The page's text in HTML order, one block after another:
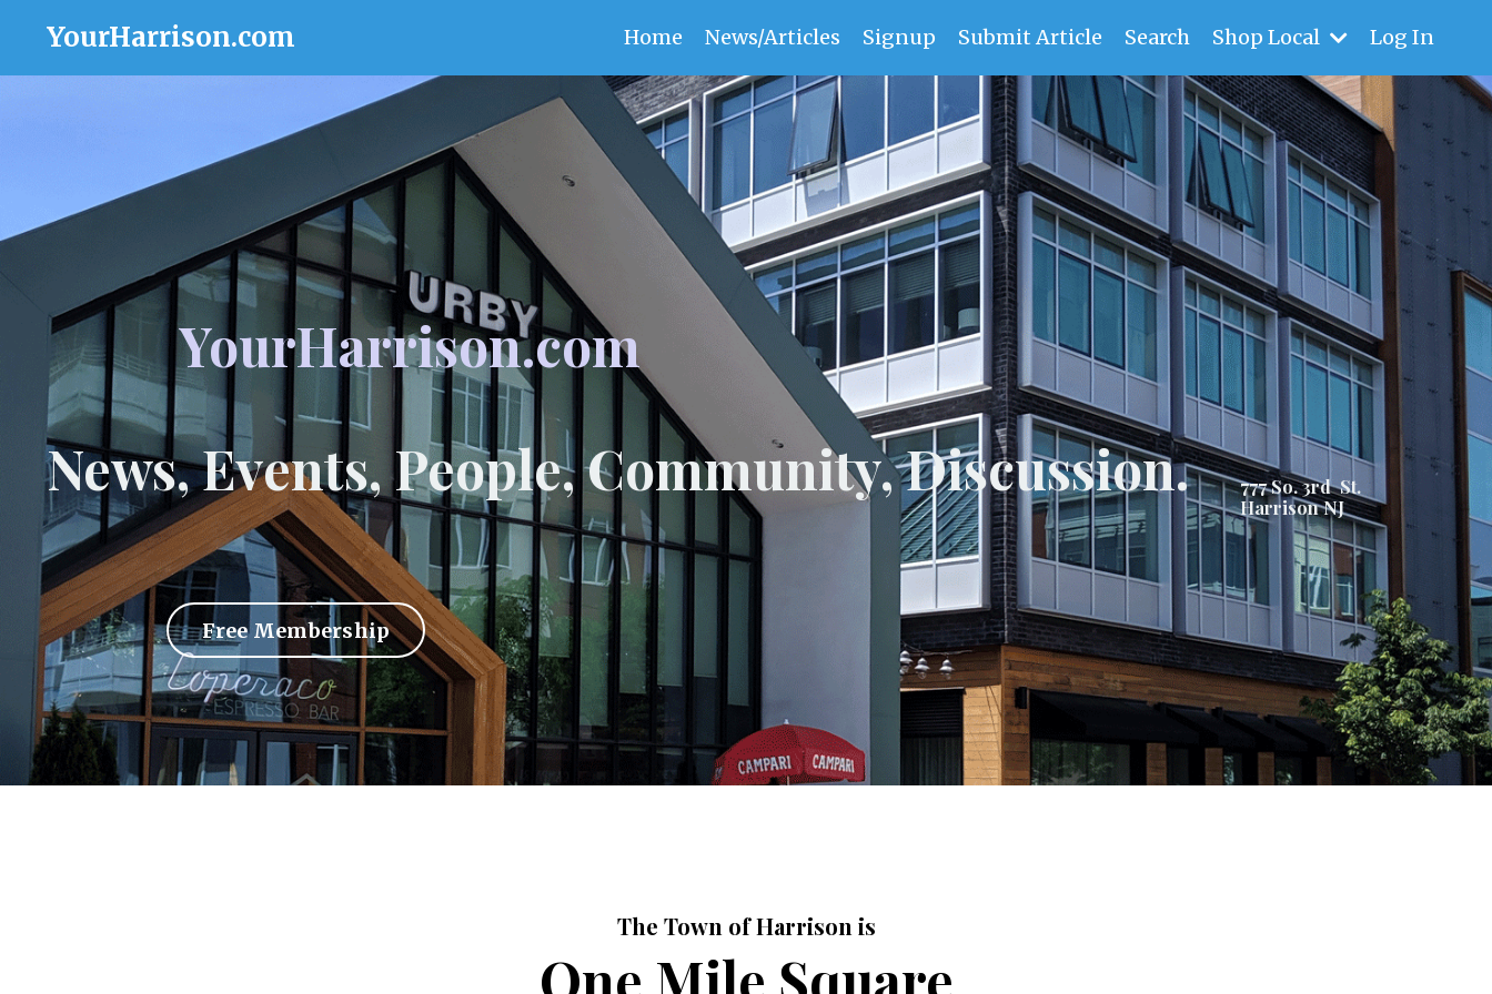
YourHarrison.com Home News/Articles Signup Submit Article Search Shop Local Log In
YourHarrison.com
News, Events, People, Community, Discussion.
777 So. 3rd St.
Harrison NJ
Free Membership
The Town of Harrison is
One Mile Square